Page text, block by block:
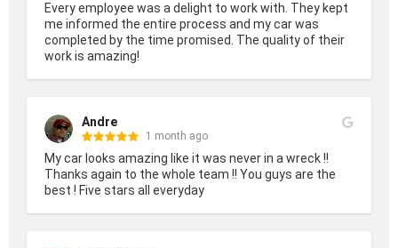
Every employee was a delight to work with. They kept
me informed the entire process and my car was
completed by the time promised. The quality of their
work is amazing!
Andre
1 month ago
My car looks amazing like it was never in a wreck !!
Thanks again to the whole team !! You guys are the
best ! Five stars all everyday